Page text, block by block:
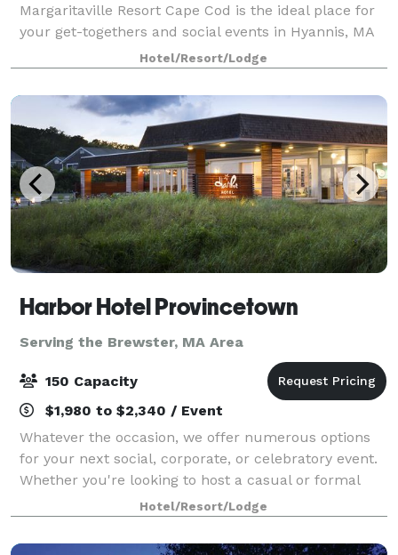
Margaritaville Resort Cape Cod is the ideal place for
your get-togethers and social events in Hyannis, MA
— both large and small. Our 13,000 square feet of
flexible event spaces and convenient
Hotel/Resort/Lodge
Harbor Hotel Provincetown
Serving the Brewster, MA Area
150 Capacity
$1,980 to $2,340 / Event
Whatever the occasion, we offer numerous options
for your next social, corporate, or celebratory event.
Whether you're looking to host a casual or formal
affair, we provide a wide range of possibilities to
bring your vision to life. Overloo
Hotel/Resort/Lodge